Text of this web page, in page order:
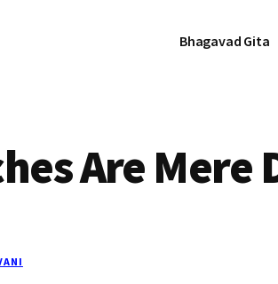
Bhagavad Gita
Are Mere